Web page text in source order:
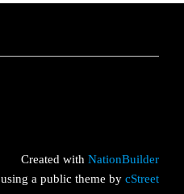
Created with NationBuilder
using a public theme by cStreet